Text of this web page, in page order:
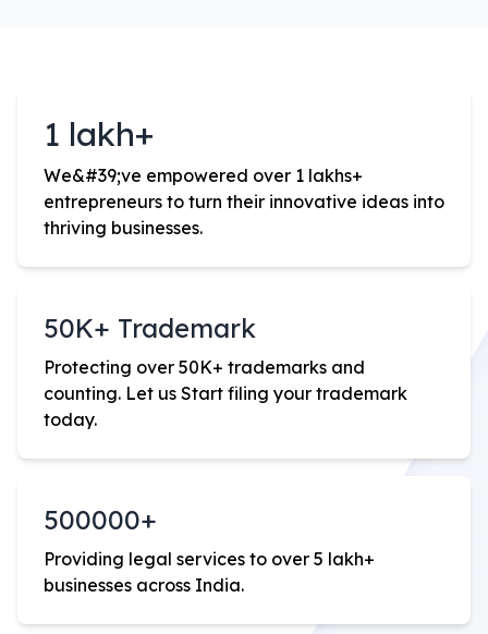
1 lakh+
We&#39;ve empowered over 1 lakhs+
entrepreneurs to turn their innovative ideas into
thriving businesses.
50K+ Trademark
Protecting over 50K+ trademarks and
counting. Let us Start filing your trademark
today.
500000+
Providing legal services to over 5 lakh+
businesses across India.